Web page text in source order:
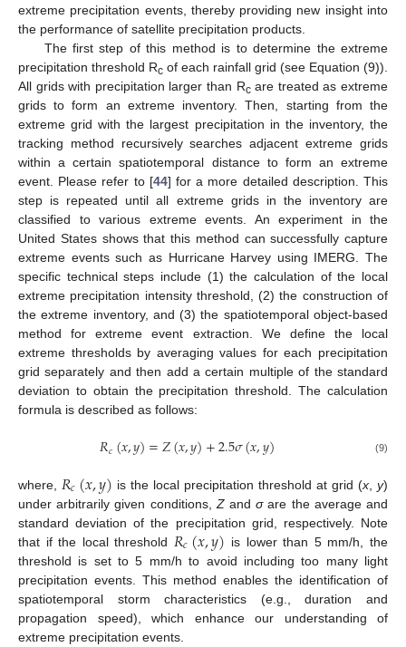
extreme precipitation events, thereby providing new insight into
the performance of satellite precipitation products.
The first step of this method is to determine the extreme
precipitation threshold Rc of each rainfall grid (see Equation (9)).
All grids with precipitation larger than Rcare treated as extreme
grids to form an extreme inventory. Then, starting from the
extreme grid with the largest precipitation in the inventory, the
tracking method recursively searches adjacent extreme grids
within a certain spatiotemporal distance to form an extreme
event. Please refer to [44] for a more detailed description. This
step is repeated until all extreme grids in the inventory are
classified to various extreme events. An experiment in the
United States shows that this method can successfully capture
extreme events such as Hurricane Harvey using IMERG. The
specific technical steps include (1) the calculation of the local
extreme precipitation intensity threshold, (2) the construction of
the extreme inventory, and (3) the spatiotemporal object-based
method for extreme event extraction. We define the local
extreme thresholds by averaging values for each precipitation
grid separately and then add a certain multiple of the standard
deviation to obtain the precipitation threshold. The calculation
formula is described as follows:
𝑅𝑐(𝑥,𝑦)=𝑍(𝑥,𝑦)+2.5𝜎(𝑥,𝑦) (9)
where, 𝑅𝑐(𝑥,𝑦) is the local precipitation threshold at grid (x ,y)
under arbitrarily given conditions, Zandσare the average and
standard deviation of the precipitation grid, respectively. Note
that if the local threshold 𝑅𝑐(𝑥,𝑦) is lower than 5 mm/h, the
threshold is set to 5 mm/h to avoid including too many light
precipitation events. This method enables the identification of
spatiotemporal storm characteristics (e.g., duration and
propagation speed), which enhance our understanding of
extreme precipitation events.